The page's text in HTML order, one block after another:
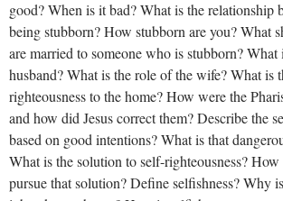
good? When is it bad? What is the relationship
being stubborn? How stubborn are you? What
are married to someone who is stubborn?
husband? What is the role of the wife? What is
righteousness to the home? How were the
and how did Jesus correct them? Describe the
based on good intentions? What is that
What is the solution to self-righteousness?
pursue that solution? Define selfishness? Why